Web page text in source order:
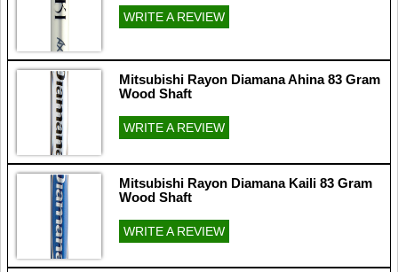
WRITE A REVIEW
Mitsubishi Rayon Diamana Ahina 83 Gram
Wood Shaft
WRITE A REVIEW
Mitsubishi Rayon Diamana Kaili 83 Gram
Wood Shaft
WRITE A REVIEW